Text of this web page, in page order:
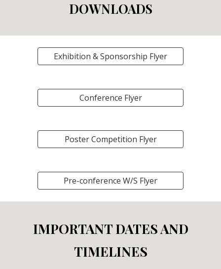
DOWNLOADS
Exhibition & Sponsorship Flyer
Conference Flyer
Poster Competition Flyer
Pre-conference W/S Flyer
IMPORTANT DATES AND
TIMELINES